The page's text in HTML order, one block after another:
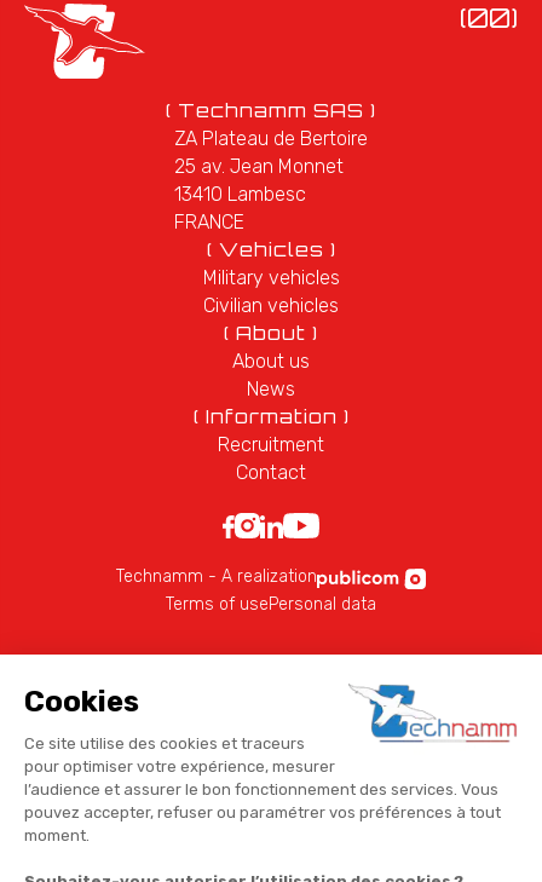
(00)
( Technamm SAS )
ZA Plateau de Bertoire
25 av. Jean Monnet
13410 Lambesc
FRANCE
( Vehicles )
Military vehicles
Civilian vehicles
( About )
About us
News
( Information )
Recruitment
Contact
Technamm - A realization
Terms of usePersonal data